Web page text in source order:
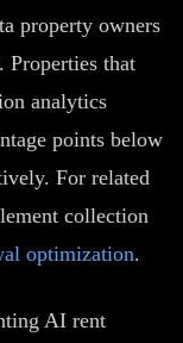
property owners
Properties that
analytics
points below
For related
collection
optimization.
AI rent